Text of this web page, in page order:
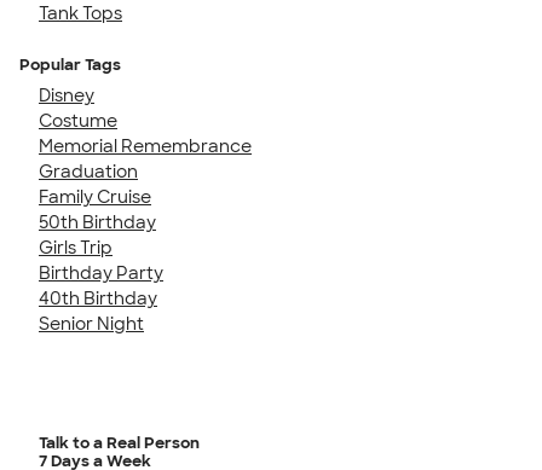
Tank Tops
Popular Tags
Disney
Costume
Memorial Remembrance
Graduation
Family Cruise
50th Birthday
Girls Trip
Birthday Party
40th Birthday
Senior Night
Talk to a Real Person
7 Days a Week